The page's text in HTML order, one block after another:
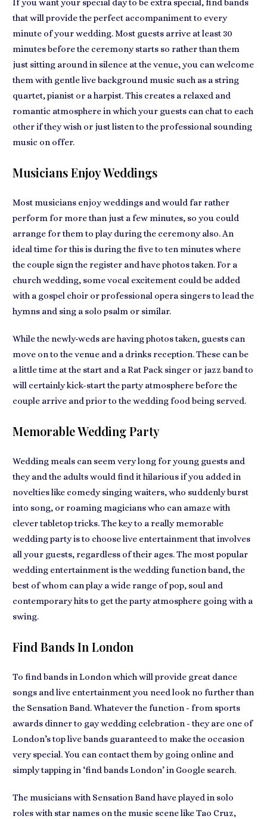
If you wantyour special dayto be extra special, find bands
that will provide the perfect accompaniment to every
minute of your wedding. Most guests arrive at least 30
minutes before the ceremony starts so rather than them
just sitting around in silence at the venue, you can welcome
them with gentlelive background music such as a string
quartet, pianist or a harpist. This creates a relaxed and
romantic atmospherein which your guests can chat to each
other if they wish or just listen to the professional sounding
music on offer.
Musicians Enjoy Weddings
Most musicians enjoy weddings and would far rather
perform for more than just a few minutes, so you could
arrange for them to play during the ceremony also. An
ideal time for this is during the five to ten minutes where
the couple sign the register and have photos taken. For a
church wedding, some vocal excitement could be added
with a gospel choir orprofessional opera singersto lead the
hymns and sing a solo psalm or similar.
While the newly-weds are having photos taken, guests can
move on to the venue and a drinks reception. These can be
a little time at the start and aRat Pack singer or jazz bandto
will certainly kick-start the party atmosphere before the
couple arrive and prior to the wedding food being served.
Memorable Wedding Party
Wedding meals can seem very long foryoung guests and
they and the adults would find it hilarious if you added in
novelties like comedy singing waiters, who suddenly burst
into song, or roaming magicians who can amaze with
clever tabletop tricks. The key to a reallymemorable
wedding partyis to choose live entertainment that involves
all your guests, regardless of their ages. The most popular
wedding entertainment is thewedding function band, the
best of whom can play a wide range of pop, soul and
contemporary hits to get the party atmosphere going with a
swing.
Find Bands In London
To find bands in Londonwhich will provide great dance
songs and live entertainment you need look no further than
the Sensation Band. Whatever the function - from sports
awards dinner to gay wedding celebration - they are one of
London’s top live bands guaranteed to make the occasion
very special. You can contact them by going online and
simply tapping in ‘find bands London’ in Google search.
The musicians with Sensation Band have played in solo
roleswith star names on the music scene like Tao Cruz,